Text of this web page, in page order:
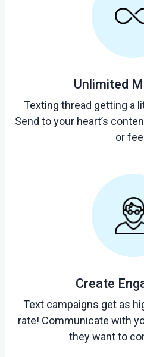
Unlimited
Texting thread getting a
Send to your heart’s
or
Create
Text campaigns get as
rate! Communicate with
they want to